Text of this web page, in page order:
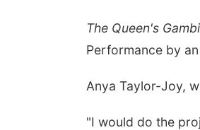
The Queen's
Performance by
Anya Taylor-Joy,
"I would do the